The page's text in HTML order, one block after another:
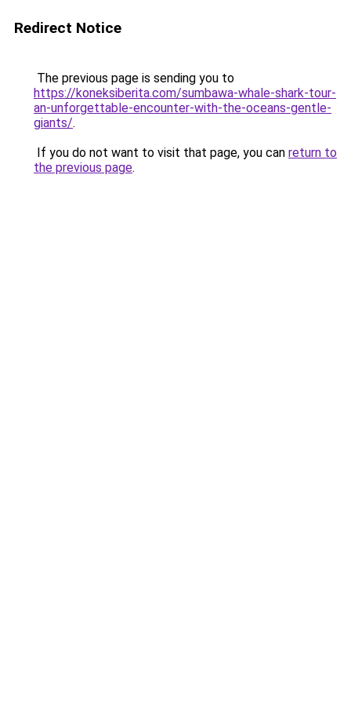
Redirect Notice
The previous page is sending you to
https://koneksiberita.com/sumbawa-whale-shark-tour-
an-unforgettable-encounter-with-the-oceans-gentle-
giants/.
If you do not want to visit that page, you can return to
the previous page.